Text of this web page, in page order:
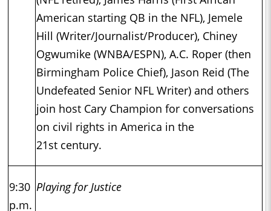
American starting QB in the NFL), Jemele
Hill (Writer/Journalist/Producer), Chiney
Ogwumike (WNBA/ESPN), A.C. Roper (then
Birmingham Police Chief), Jason Reid (The
Undefeated Senior NFL Writer) and others
join host Cary Champion for conversations
on civil rights in America in the
21st century.
9:30
p.m.
Playing for Justice